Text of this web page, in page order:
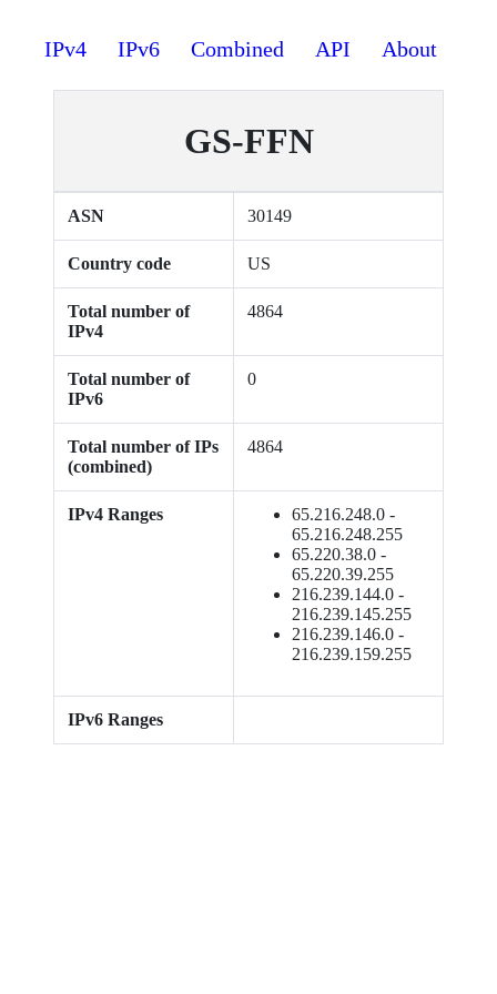
IPv4 IPv6 Combined API About
GS-FFN
ASN 30149
Country code US
Total number of
IPv4
4864
Total number of
IPv6
0
Total number of IPs
(combined)
4864
IPv4 Ranges
65.216.248.0 -
65.216.248.255
65.220.38.0 -
65.220.39.255
216.239.144.0 -
216.239.145.255
216.239.146.0 -
216.239.159.255
IPv6 Ranges